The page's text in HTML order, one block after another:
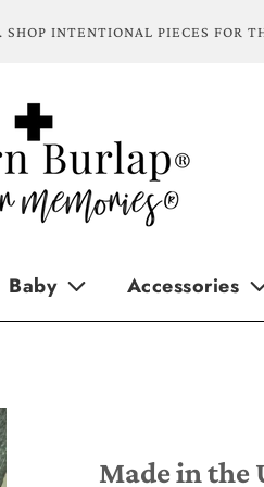
INTENTIONAL PIECES FOR
Baby Accessories
Made in the